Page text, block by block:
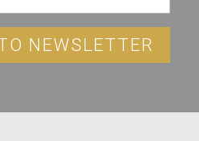
NEWSLETTER